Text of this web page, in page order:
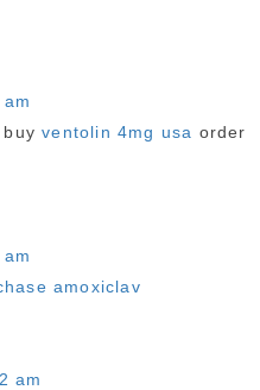
buyventolin 4mg usa order
amoxiclav
am